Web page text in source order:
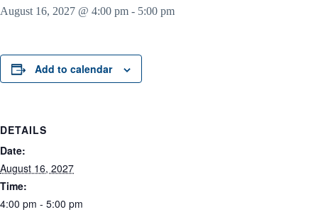
August 16, 2027 @ 4:00 pm - 5:00 pm
Add to calendar
DETAILS
Date:
August 16, 2027
Time:
4:00 pm - 5:00 pm